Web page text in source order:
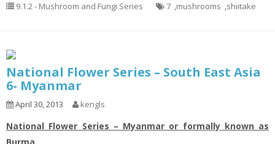
9.1.2 - Mushroom and Fungi Series 7 ,mushrooms ,shiitake
National Flower Series – South East Asia
6- Myanmar
April 30, 2013 kengls
National Flower Series – Myanmar or formally known as